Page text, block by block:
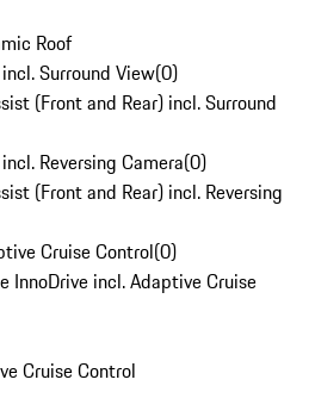
Roof
Surround View(0)
(Front and Rear) incl. Surround
Reversing Camera(0)
(Front and Rear) incl. Reversing
Cruise Control(0)
InnoDrive incl. Adaptive Cruise
Cruise Control